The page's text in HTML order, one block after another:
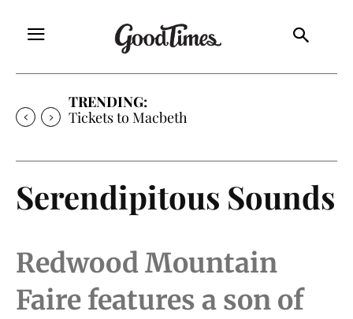
TRENDING:
Tickets to Macbeth
Serendipitous Sounds
Redwood Mountain
Faire features a son of